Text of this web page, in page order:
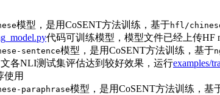
模型，是用CoSENT方法训练，基于hfl/
代码可训练模型，模型文件已经上传HF
sentence模型，是用CoSENT方法训练，基于
各NLI测试集评估达到较好效果，运行examples/
使用
paraphrase模型，是用CoSENT方法训练，基